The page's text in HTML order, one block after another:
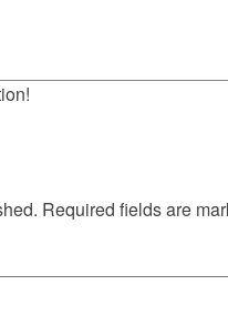
Required fields are